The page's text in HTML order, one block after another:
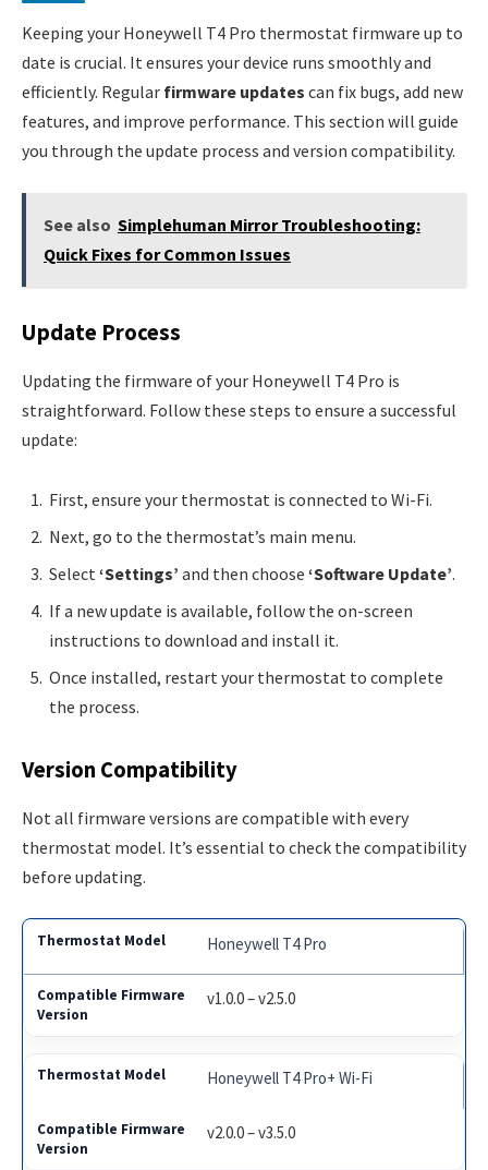
Keeping your Honeywell T4 Pro thermostat firmware up to
date is crucial. It ensures your device runs smoothly and
efficiently. Regular firmware updates can fix bugs, add new
features, and improve performance. This section will guide
you through the update process and version compatibility.
See also Simplehuman Mirror Troubleshooting:
Quick Fixes for Common Issues
Update Process
Updating the firmware of your Honeywell T4 Pro is
straightforward. Follow these steps to ensure a successful
update:
First, ensure your thermostat is connected to Wi-Fi.
Next, go to the thermostat’s main menu.
Select ‘Settings’ and then choose ‘Software Update’.
If a new update is available, follow the on-screen
instructions to download and install it.
Once installed, restart your thermostat to complete
the process.
Version Compatibility
Not all firmware versions are compatible with every
thermostat model. It’s essential to check the compatibility
before updating.
Honeywell T4 Pro
v1.0.0 – v2.5.0
Honeywell T4 Pro+ Wi-Fi
v2.0.0 – v3.5.0